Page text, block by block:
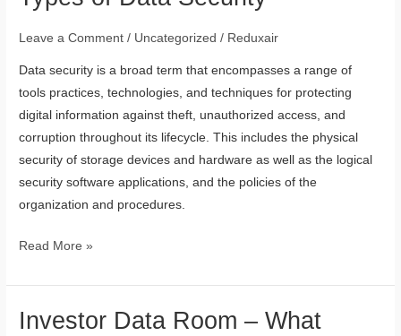
Leave a Comment / Uncategorized / Reduxair
Data security is a broad term that encompasses a range of
tools practices, technologies, and techniques for protecting
digital information against theft, unauthorized access, and
corruption throughout its lifecycle. This includes the physical
security of storage devices and hardware as well as the logical
security software applications, and the policies of the
organization and procedures.
Data
Read More »
Investor Data Room – What
Investor